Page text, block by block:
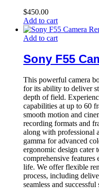
$450.00
Add to cart
Add to cart
Sony F55
This powerful camera
for its ability to deliver
depth of field.
capabilities at up to 60
smooth motion and
recording formats and
along with professional
gamma for advanced
ergonomic design cater
comprehensive
life. We offer flexible
process, including
seamless and successful